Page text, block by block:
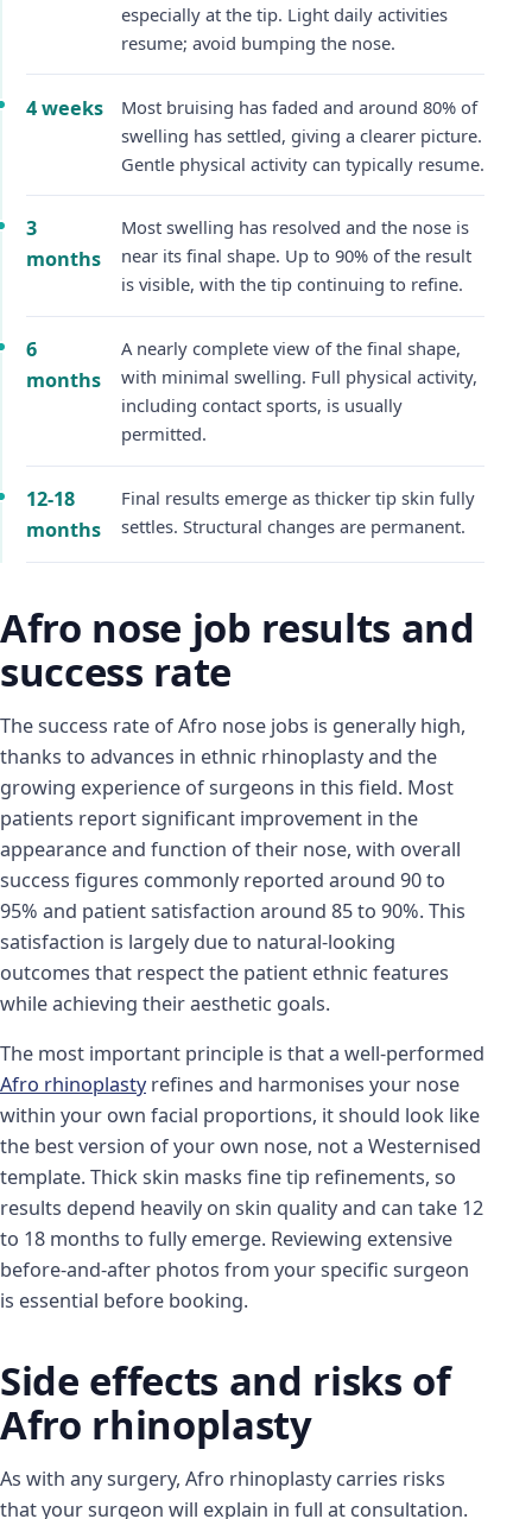
especially at the tip. Light daily activities
resume; avoid bumping the nose.
4 weeks
Most bruising has faded and around 80% of
swelling has settled, giving a clearer picture.
Gentle physical activity can typically resume.
3
months
Most swelling has resolved and the nose is
near its final shape. Up to 90% of the result
is visible, with the tip continuing to refine.
6
months
A nearly complete view of the final shape,
with minimal swelling. Full physical activity,
including contact sports, is usually
permitted.
12-18
months
Final results emerge as thicker tip skin fully
settles. Structural changes are permanent.
Afro nose job results and
success rate
The success rate of Afro nose jobs is generally high,
thanks to advances in ethnic rhinoplasty and the
growing experience of surgeons in this field. Most
patients report significant improvement in the
appearance and function of their nose, with overall
success figures commonly reported around 90 to
95% and patient satisfaction around 85 to 90%. This
satisfaction is largely due to natural-looking
outcomes that respect the patient ethnic features
while achieving their aesthetic goals.
The most important principle is that a well-performed
Afro rhinoplastyrefines and harmonises your nose
within your own facial proportions, it should look like
the best version of your own nose, not a Westernised
template. Thick skin masks fine tip refinements, so
results depend heavily on skin quality and can take 12
to 18 months to fully emerge. Reviewing extensive
before-and-after photos from your specific surgeon
is essential before booking.
Side effects and risks of
Afro rhinoplasty
As with any surgery, Afro rhinoplasty carries risks
that your surgeon will explain in full at consultation.